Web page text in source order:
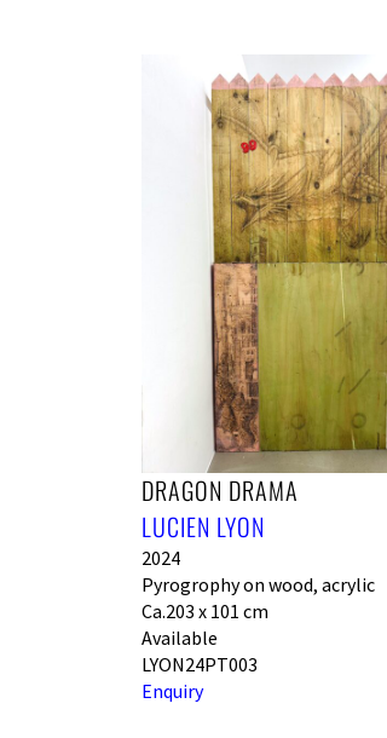
DRAGON DRAMA
LUCIEN LYON
2024
Pyrogrophy on wood, acrylic
Ca.203 x 101 cm
Available
LYON24PT003
Enquiry